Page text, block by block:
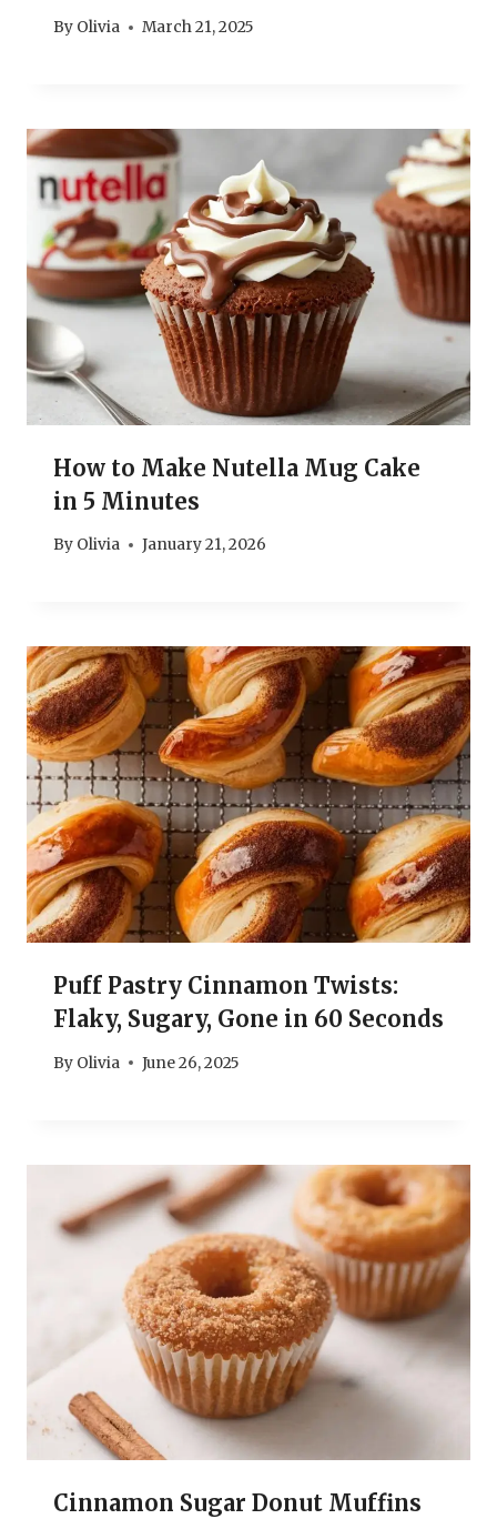
By Olivia March 21, 2025
How to Make Nutella Mug Cake
in 5 Minutes
By Olivia January 21, 2026
Puff Pastry Cinnamon Twists:
Flaky, Sugary, Gone in 60 Seconds
By Olivia June 26, 2025
Cinnamon Sugar Donut Muffins